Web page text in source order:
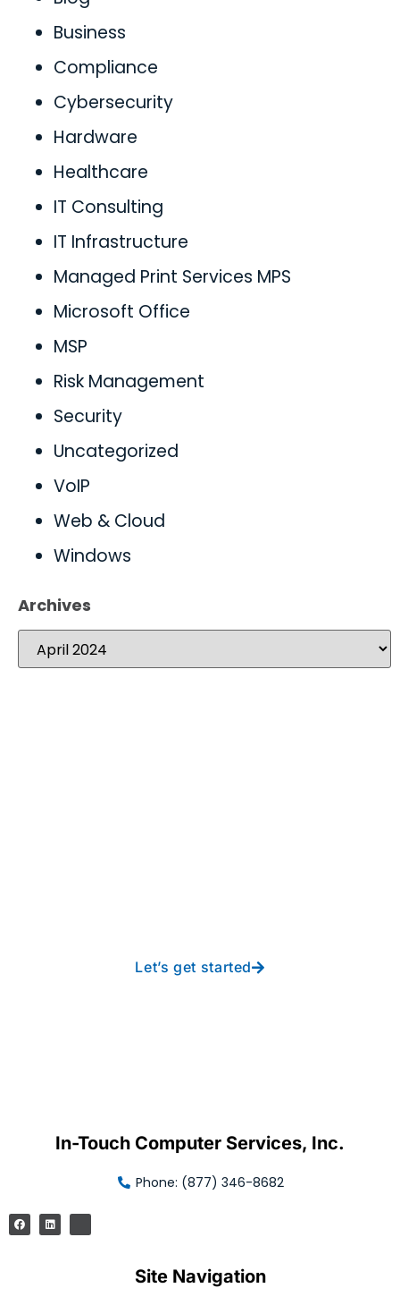
Business
Compliance
Cybersecurity
Hardware
Healthcare
IT Consulting
IT Infrastructure
Managed Print Services MPS
Microsoft Office
MSP
Risk Management
Security
Uncategorized
VoIP
Web & Cloud
Windows
Archives
Let’s get started
In-Touch Computer Services, Inc.
Phone: (877) 346-8682
Site Navigation